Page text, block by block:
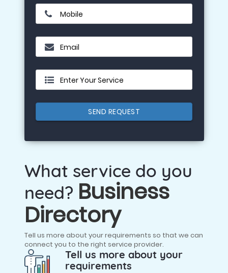
Mobile
Email
Enter Your Service
SEND REQUEST
What service do you
need? Business
Directory
Tell us more about your requirements so that we can
connect you to the right service provider.
Tell us more about your
requirements